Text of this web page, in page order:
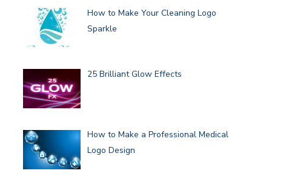
How to Make Your Cleaning Logo
Sparkle
25 Brilliant Glow Effects
How to Make a Professional Medical
Logo Design